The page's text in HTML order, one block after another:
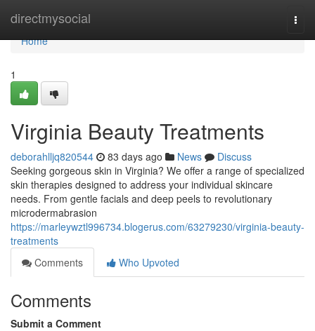
directmysocial
Home
Home
1
Virginia Beauty Treatments
deborahlljq820544 83 days ago News
Discuss
Seeking gorgeous skin in Virginia? We offer a range of specialized
skin therapies designed to address your individual skincare
needs. From gentle facials and deep peels to revolutionary
microdermabrasion
https://marleywztl996734.blogerus.com/63279230/virginia-beauty-
treatments
Comments
Who Upvoted
Comments
Submit a Comment